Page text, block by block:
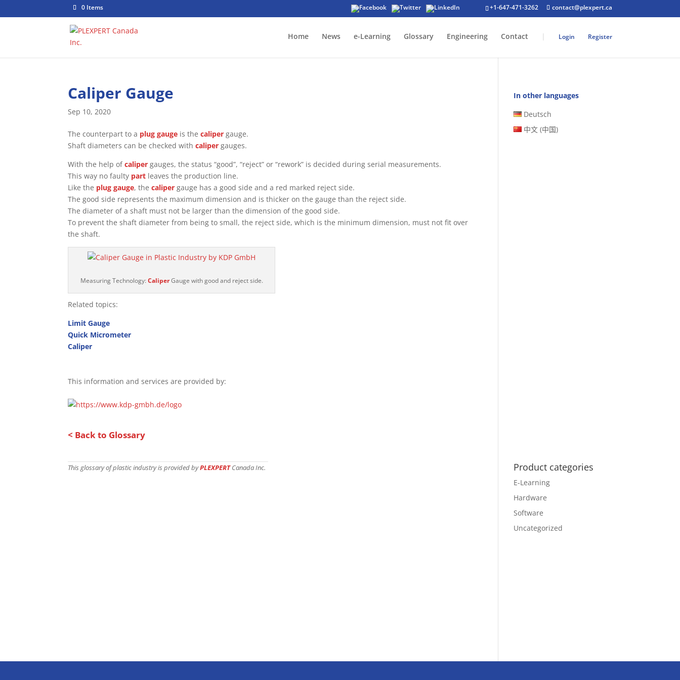
+1-647-471-3262 contact@plexpert.ca
0 Items
Home News e-Learning Glossary Engineering Contact | Login Register
Caliper Gauge
Sep 10, 2020
The counterpart to a plug gauge is thecaliper gauge.
Shaft diameters can be checked withcaliper gauges.
With the help ofcaliper gauges, the status “good”, “reject” or “rework” is decided during serial measurements.
This way no faulty part leaves the production line.
Like the plug gauge, thecaliper gauge has a good side and a red marked reject side.
The good side represents the maximum dimension and is thicker on the gauge than the reject side.
The diameter of a shaft must not be larger than the dimension of the good side.
To prevent the shaft diameter from being to small, the reject side, which is the minimum dimension, must not fit over
the shaft.
Measuring Technology: CaliperGauge with good and reject side.
Related topics:
Limit Gauge
Quick Micrometer
Caliper
This information and services are provided by:
< Back to Glossary
This glossary of plastic industry is provided byPLEXPERTCanada Inc.
In other languages
Deutsch
中文 (中国)
Product categories
E-Learning
Hardware
Software
Uncategorized